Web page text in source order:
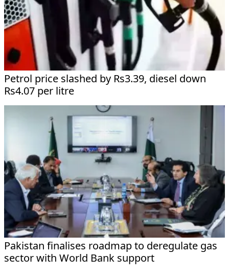
Petrol price slashed by Rs3.39, diesel down
Rs4.07 per litre
Pakistan finalises roadmap to deregulate gas
sector with World Bank support